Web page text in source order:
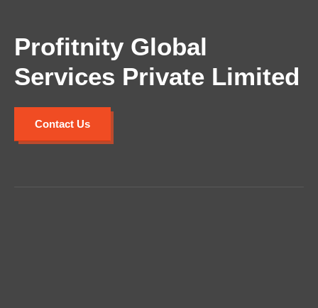
Profitnity Global
Services Private Limited
Contact Us